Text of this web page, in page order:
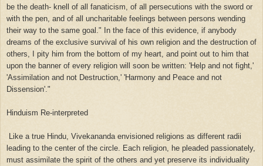
be the death- knell of all fanaticism, of all persecutions with the sword or
with the pen, and of all uncharitable feelings between persons wending
their way to the same goal." In the face of this evidence, if anybody
dreams of the exclusive survival of his own religion and the destruction of
others, I pity him from the bottom of my heart, and point out to him that
upon the banner of every religion will soon be written: 'Help and not fight,'
'Assimilation and not Destruction,' 'Harmony and Peace and not
Dissension'."
Hinduism Re-interpreted
Like a true Hindu, Vivekananda envisioned religions as different radii
leading to the center of the circle. Each religion, he pleaded passionately,
must assimilate the spirit of the others and yet preserve its individuality